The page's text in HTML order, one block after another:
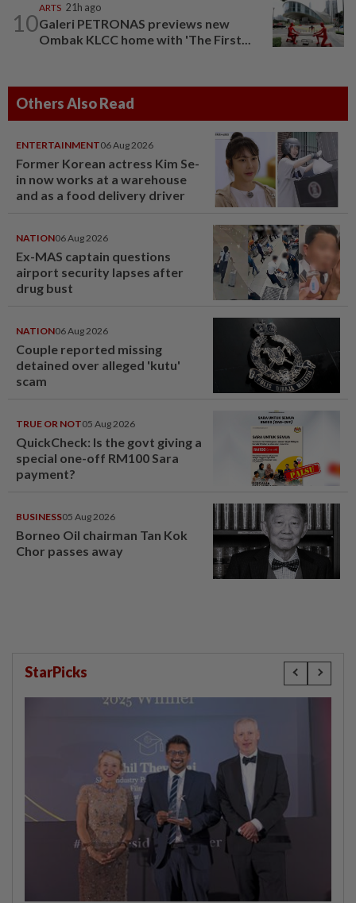
10
ARTS 21h ago
Galeri PETRONAS previews new
Ombak KLCC home with 'The First...
Others Also Read
ENTERTAINMENT06 Aug 2026
Former Korean actress Kim Se-
in now works at a warehouse
and as a food delivery driver
NATION06 Aug 2026
Ex-MAS captain questions
airport security lapses after
drug bust
NATION06 Aug 2026
Couple reported missing
detained over alleged 'kutu'
scam
TRUE OR NOT05 Aug 2026
QuickCheck: Is the govt giving a
special one-off RM100 Sara
payment?
BUSINESS05 Aug 2026
Borneo Oil chairman Tan Kok
Chor passes away
StarPicks